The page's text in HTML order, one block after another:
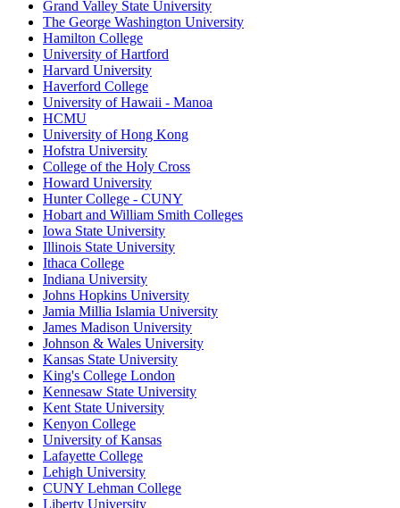
Grand Valley State University
The George Washington University
Hamilton College
University of Hartford
Harvard University
Haverford College
University of Hawaii - Manoa
HCMU
University of Hong Kong
Hofstra University
College of the Holy Cross
Howard University
Hunter College - CUNY
Hobart and William Smith Colleges
Iowa State University
Illinois State University
Ithaca College
Indiana University
Johns Hopkins University
Jamia Millia Islamia University
James Madison University
Johnson & Wales University
Kansas State University
King's College London
Kennesaw State University
Kent State University
Kenyon College
University of Kansas
Lafayette College
Lehigh University
CUNY Lehman College
Liberty University